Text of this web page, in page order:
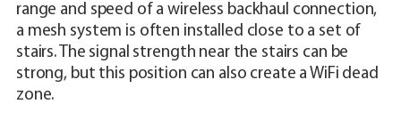
range and speed of a wireless backhaul connection,
a mesh system is often installed close to a set of
stairs. The signal strength near the stairs can be
strong, but this position can also create a WiFi dead
zone.